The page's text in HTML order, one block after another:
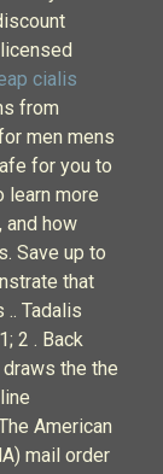
cialis
from
men mens
for you to
learn more
and how
Save up to
that
.. Tadalis
2 . Back
the the
American
mail order